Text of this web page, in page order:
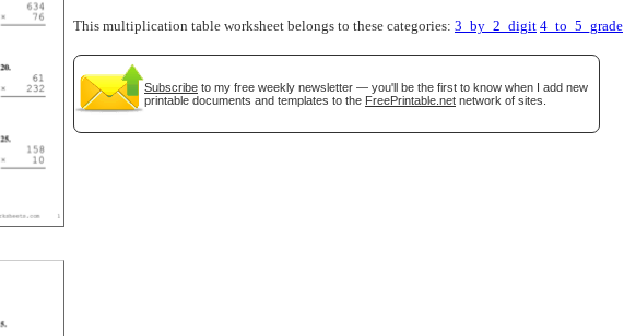
This multiplication table worksheet belongs to these categories: 3_by_2_digit 4_to_5_grade
Subscribe to my free weekly newsletter — you'll be the first to know when I add new
printable documents and templates to the FreePrintable.net network of sites.